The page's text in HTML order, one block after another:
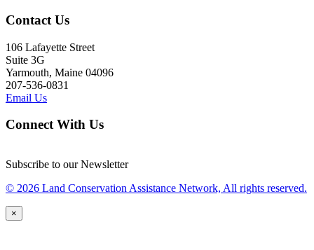
Contact Us
106 Lafayette Street
Suite 3G
Yarmouth, Maine 04096
207-536-0831
Email Us
Connect With Us
Subscribe to our Newsletter
© 2026 Land Conservation Assistance Network, All rights reserved.
×